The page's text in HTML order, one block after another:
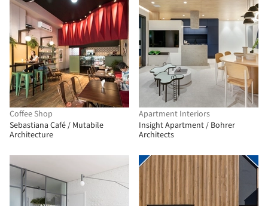
Coffee Shop
Sebastiana Café / Mutabile
Architecture
Apartment Interiors
Insight Apartment / Bohrer
Architects